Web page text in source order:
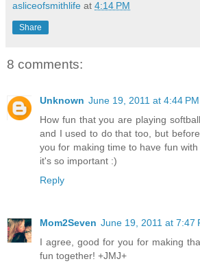
asliceofsmithlife at 4:14 PM
Share
8 comments:
Unknown June 19, 2011 at 4:44 PM
How fun that you are playing
and I used to do that too, but
you for making time to have fun
it's so important :)
Reply
Mom2Seven June 19, 2011 at 7:47
I agree, good for you for making
fun together! +JMJ+